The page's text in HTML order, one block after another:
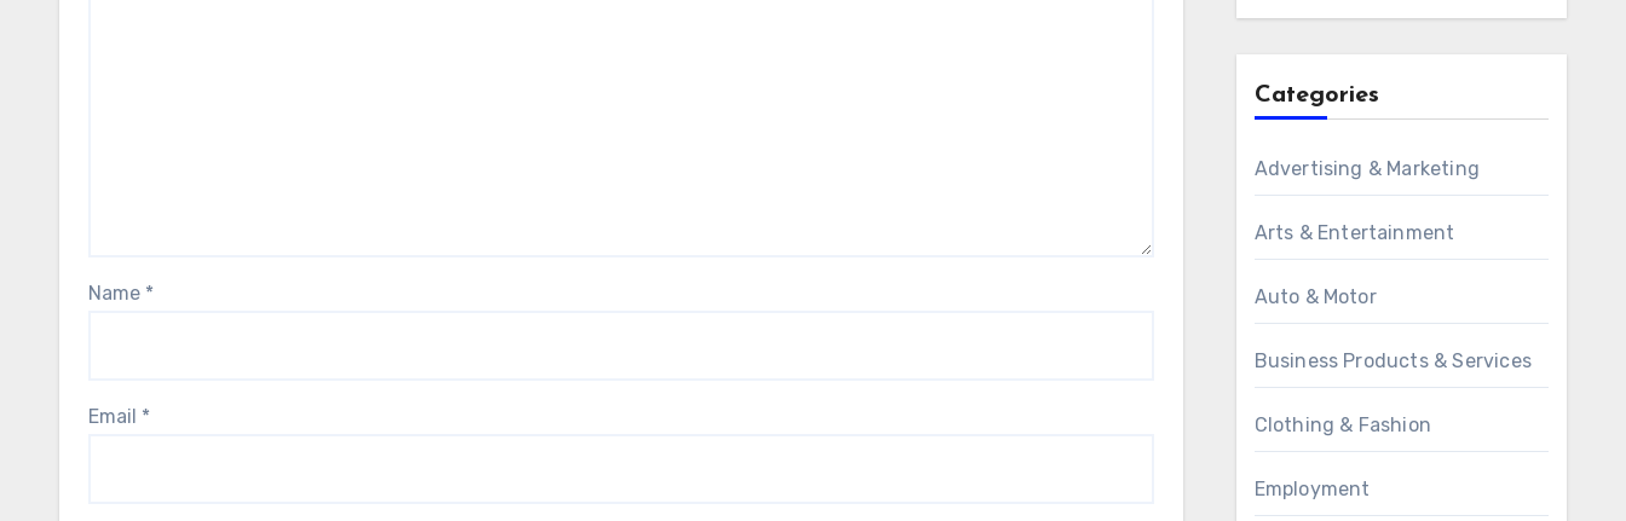
Name *
Email *
Categories
Advertising & Marketing
Arts & Entertainment
Auto & Motor
Business Products & Services
Clothing & Fashion
Employment